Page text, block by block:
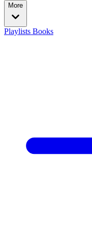
More
Playlists Books